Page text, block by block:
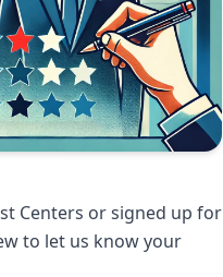
Centers or signed up for
to let us know your